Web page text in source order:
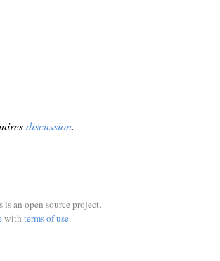
discussion.
is an open source project.
with terms of use.